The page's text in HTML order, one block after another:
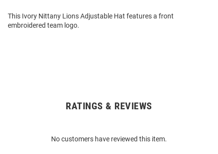
This Ivory Nittany Lions Adjustable Hat features a front
embroidered team logo.
RATINGS & REVIEWS
No customers have reviewed this item.